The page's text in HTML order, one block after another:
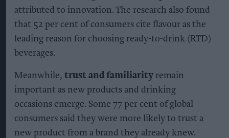
attributed to innovation. The research also found
that 52 per cent of consumers cite flavour as the
leading reason for choosing ready-to-drink (RTD)
beverages.
Meanwhile, trust and familiarity remain
important as new products and drinking
occasions emerge. Some 77 per cent of global
consumers said they were more likely to trust a
new product from a brand they already knew.